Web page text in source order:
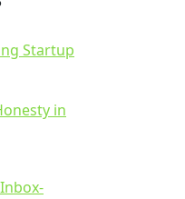
Startup
in